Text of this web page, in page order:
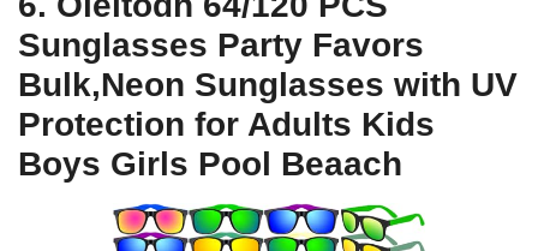
Sunglasses Party Favors
Bulk,Neon Sunglasses with UV
Protection for Adults Kids
Boys Girls Pool Beaach